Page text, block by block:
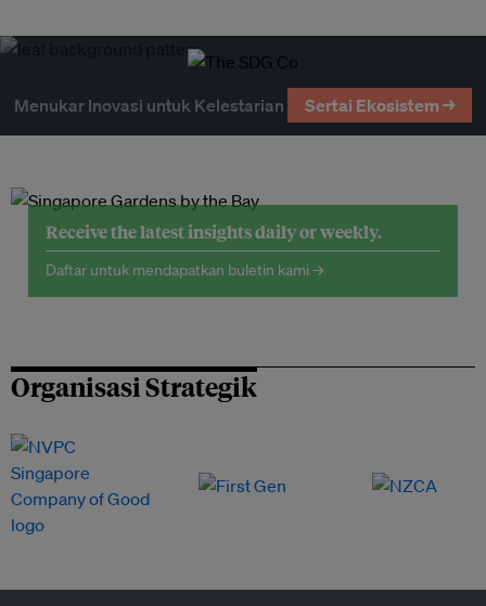
Menukar Inovasi untuk Kelestarian Sertai Ekosistem →
Receive the latest insights daily or weekly.
Daftar untuk mendapatkan buletin kami →
Organisasi Strategik